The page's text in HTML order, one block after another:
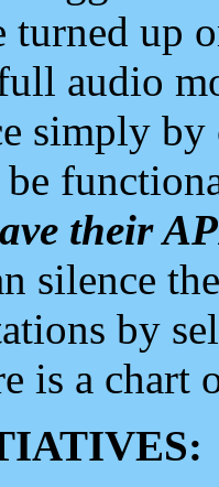
turned up
audio
simply
their
silence
by
is a chart